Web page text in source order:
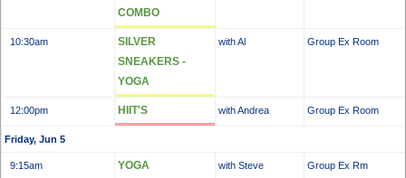
COMBO
10:30am
SILVER
SNEAKERS -
YOGA
with Al Group Ex Room
12:00pm HIIT'S with Andrea Group Ex Room
Friday, Jun 5
9:15am YOGA with Steve Group Ex Rm